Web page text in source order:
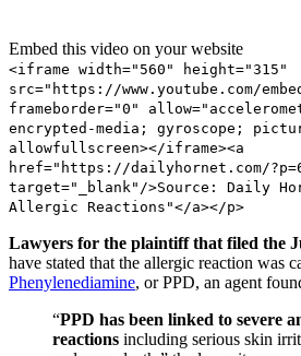
Embed this video on your website
<iframe width="560" height="315"
src="https://www.youtube.com/
frameborder="0"
encrypted-media; gyroscope;
allowfullscreen></iframe><a
href="https://dailyhornet.com/
target="_blank"/>Source: Daily
Allergic Reactions"</a></p>
Lawyers for the plaintiff that filed the
have stated that the allergic reaction was
Phenylenediamine, or PPD, an agent
“PPD has been linked to severe
reactions including serious skin